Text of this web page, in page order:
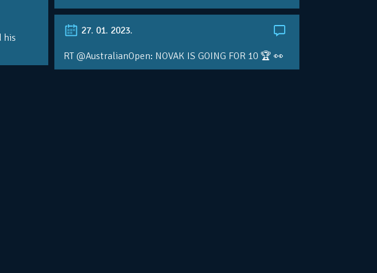
his
27. 01. 2023.
RT @AustralianOpen: NOVAK IS GOING FOR 10 🏆 👀